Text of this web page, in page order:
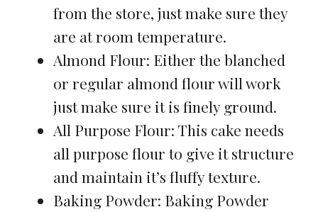
from the store, just make sure they
are at room temperature.
Almond Flour: Either the blanched
or regular almond flour will work
just make sure it is finely ground.
All Purpose Flour: This cake needs
all purpose flour to give it structure
and maintain it’s fluffy texture.
Baking Powder: Baking Powder